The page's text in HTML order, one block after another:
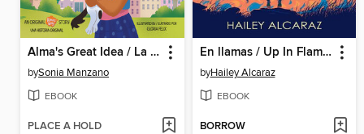
Alma's Great Idea / La gran idea de Alma
bySonia Manzano
EBOOK
PLACE A HOLD
En llamas / Up In Flames
byHailey Alcaraz
EBOOK
BORROW